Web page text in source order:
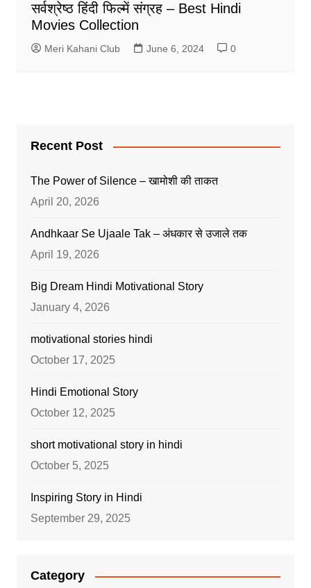
सर्वश्रेष्ठ हिंदी फिल्में संग्रह – Best Hindi
Movies Collection
Meri Kahani Club June 6, 2024 0
Recent Post
The Power of Silence – खामोशी की ताकत
April 20, 2026
Andhkaar Se Ujaale Tak – अंधकार से उजाले तक
April 19, 2026
Big Dream Hindi Motivational Story
January 4, 2026
motivational stories hindi
October 17, 2025
Hindi Emotional Story
October 12, 2025
short motivational story in hindi
October 5, 2025
Inspiring Story in Hindi
September 29, 2025
Category